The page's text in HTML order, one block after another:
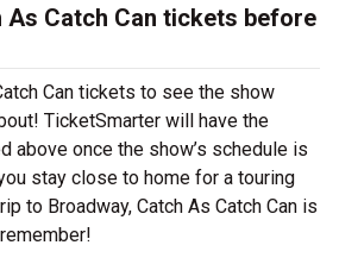
As Catch Can tickets before
Can tickets to see the show
TicketSmarter will have the
above once the show’s schedule is
stay close to home for a touring
to Broadway, Catch As Catch Can is